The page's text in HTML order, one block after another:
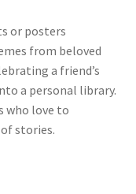
or posters
from beloved
a friend’s
a personal library.
who love to
stories.